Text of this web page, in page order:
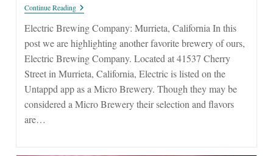
Continue ReadingElectric
Brewing
Company:
Murrieta
Electric Brewing Company: Murrieta, California In this
post we are highlighting another favorite brewery of ours,
Electric Brewing Company. Located at 41537 Cherry
Street in Murrieta, California, Electric is listed on the
Untappd app as a Micro Brewery. Though they may be
considered a Micro Brewery their selection and flavors
are…